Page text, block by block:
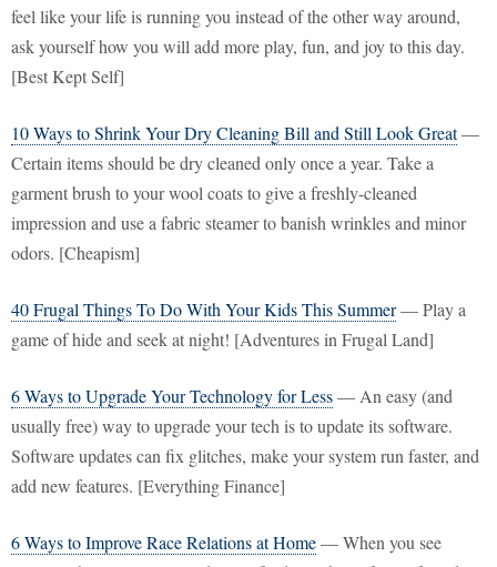
feel like your life is running you instead of the other way around,
ask yourself how you will add more play, fun, and joy to this day.
[Best Kept Self]
10 Ways to Shrink Your Dry Cleaning Bill and Still Look Great—
Certain items should be dry cleaned only once a year. Take a
garment brush to your wool coats to give a freshly-cleaned
impression and use a fabric steamer to banish wrinkles and minor
odors. [Cheapism]
40 Frugal Things To Do With Your Kids This Summer— Play a
game of hide and seek at night! [Adventures in Frugal Land]
6 Ways to Upgrade Your Technology for Less— An easy (and
usually free) way to upgrade your tech is to update its software.
Software updates can fix glitches, make your system run faster, and
add new features. [Everything Finance]
6 Ways to Improve Race Relations at Home— When you see